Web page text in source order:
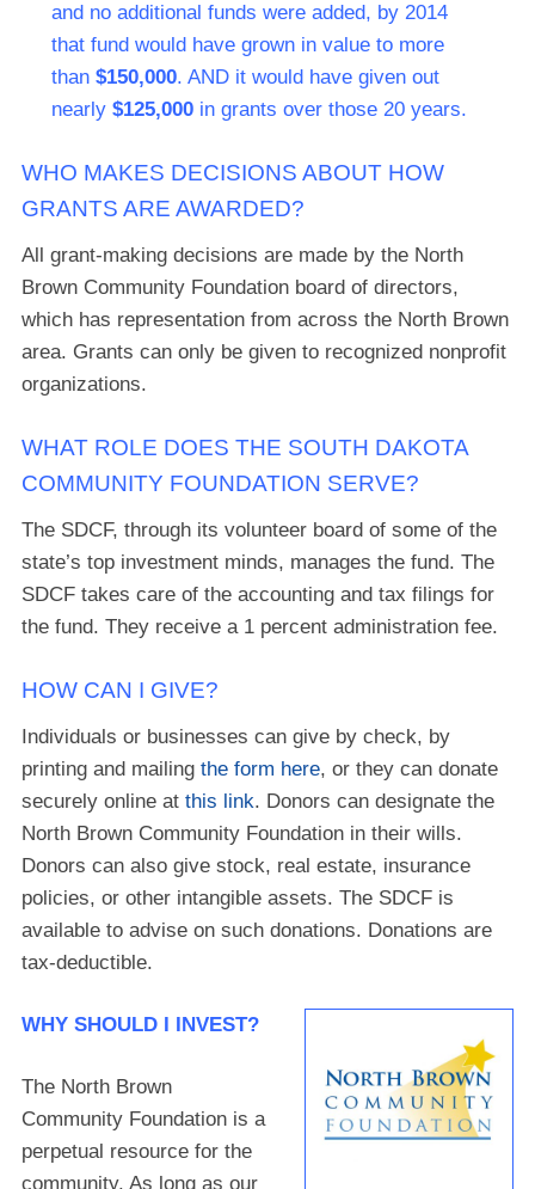
and no additional funds were added, by 2014
that fund would have grown in value to more
than $150,000. AND it would have given out
nearly $125,000in grants over those 20 years.
WHO MAKES DECISIONS ABOUT HOW
GRANTS ARE AWARDED?
All grant-making decisions are made by the North
Brown Community Foundation board of directors,
which has representation from across the North Brown
area. Grants can only be given to recognized nonprofit
organizations.
WHAT ROLE DOES THE SOUTH DAKOTA
COMMUNITY FOUNDATION SERVE?
The SDCF, through its volunteer board of some of the
state’s top investment minds, manages the fund. The
SDCF takes care of the accounting and tax filings for
the fund. They receive a 1 percent administration fee.
HOW CAN I GIVE?
Individuals or businesses can give by check, by
printing and mailing the form here, or they can donate
securely online at this link. Donors can designate the
North Brown Community Foundation in their wills.
Donors can also give stock, real estate, insurance
policies, or other intangible assets. The SDCF is
available to advise on such donations. Donations are
tax-deductible.
WHY SHOULD I INVEST?
The North Brown
Community Foundation is a
perpetual resource for the
community. As long as our